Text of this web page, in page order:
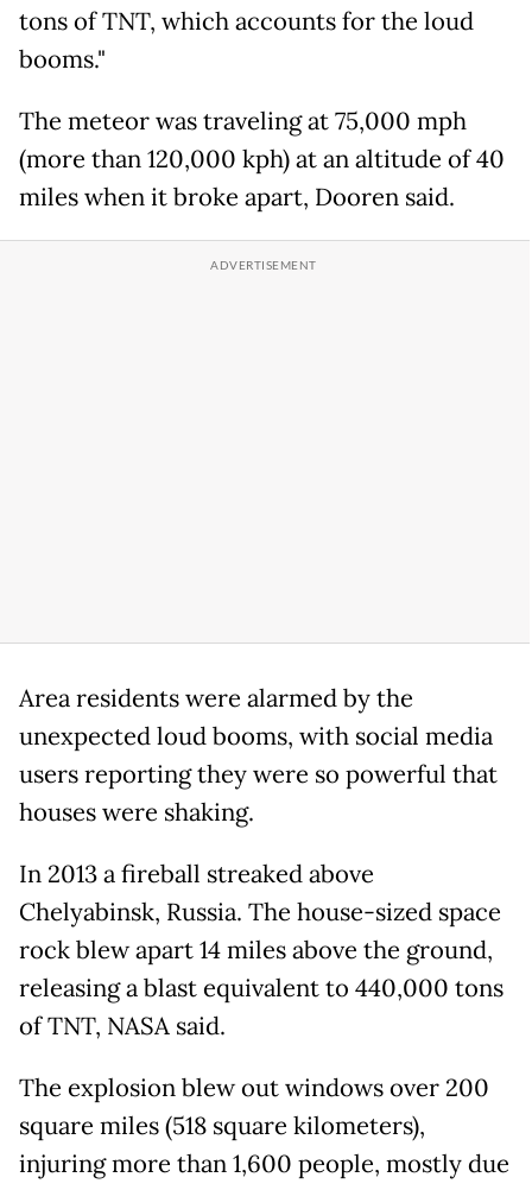
tons of TNT, which accounts for the loud
booms."
The meteor was traveling at 75,000 mph
(more than 120,000 kph) at an altitude of 40
miles when it broke apart, Dooren said.
Area residents were alarmed by the
unexpected loud booms, with social media
users reporting they were so powerful that
houses were shaking.
In 2013 a fireball streaked above
Chelyabinsk, Russia. The house-sized space
rock blew apart 14 miles above the ground,
releasing a blast equivalent to 440,000 tons
of TNT, NASA said.
The explosion blew out windows over 200
square miles (518 square kilometers),
injuring more than 1,600 people, mostly due